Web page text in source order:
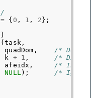
= { 0 , 1 , 2};
)
(task ,
quadDom ,
/*
k
+ 1 ,
/*
afeidx ,
/*
NULL );
/*